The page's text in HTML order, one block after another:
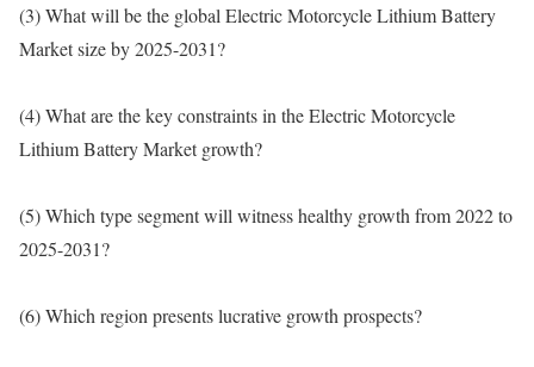
(3) What will be the global Electric Motorcycle Lithium Battery
Market size by 2025-2031?
(4) What are the key constraints in the Electric Motorcycle
Lithium Battery Market growth?
(5) Which type segment will witness healthy growth from 2022 to
2025-2031?
(6) Which region presents lucrative growth prospects?